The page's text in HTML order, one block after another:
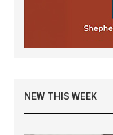
NEW THIS WEEK